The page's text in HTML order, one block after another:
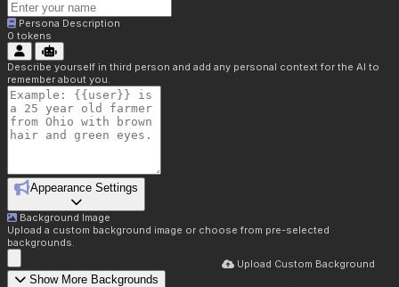
Persona Description
0 tokens
Describe yourself in third person and add any personal context for the AI to
remember about you.
Appearance Settings
Background Image
Upload a custom background image or choose from pre-selected
backgrounds.
Upload Custom Background
Show More Backgrounds